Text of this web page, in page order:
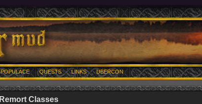
POPULACE QUESTS LINKS UBERCON
Remort Classes